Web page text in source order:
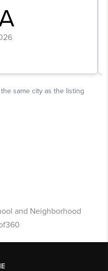
and Neighborhood